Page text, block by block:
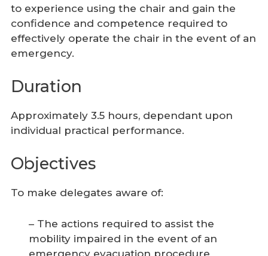
to experience using the chair and gain the
confidence and competence required to
effectively operate the chair in the event of an
emergency.
Duration
Approximately 3.5 hours, dependant upon
individual practical performance.
Objectives
To make delegates aware of:
– The actions required to assist the
mobility impaired in the event of an